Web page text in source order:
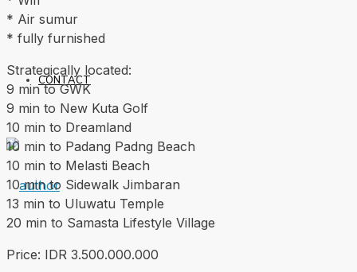
CONTACT
* Air sumur
* fully furnished
Strategically located:
9 min to GWK
9 min to New Kuta Golf
10 min to Dreamland
10 min to Padang Padng Beach
10 min to Melasti Beach
10 min to Sidewalk Jimbaran
13 min to Uluwatu Temple
20 min to Samasta Lifestyle Village
Price: IDR 3.500.000.000